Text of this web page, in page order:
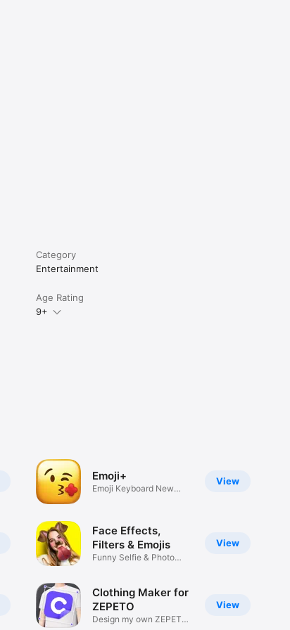
Category
Entertainment
Age Rating
9+
View
Emoji+
Emoji Keyboard New
View
Face Effects,
Filters & Emojis
Funny Selfie & Photo
View
Clothing Maker for
ZEPETO
Design my own ZEPETO